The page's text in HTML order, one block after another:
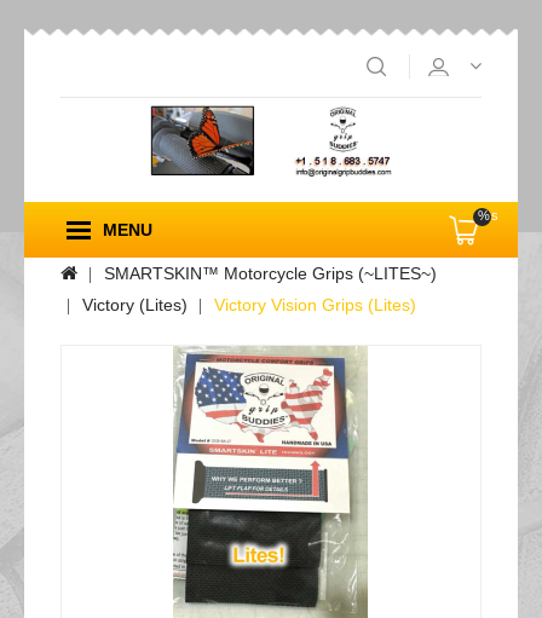
%s
MENU
SMARTSKIN™ Motorcycle Grips (~LITES~)
Victory (Lites)
Victory Vision Grips (Lites)